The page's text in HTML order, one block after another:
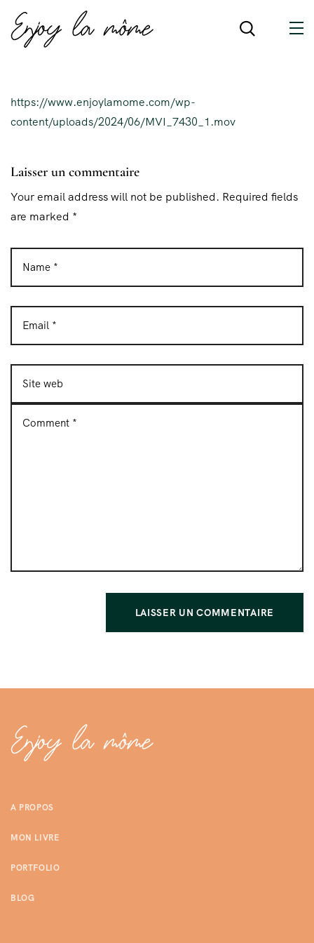
https://www.enjoylamome.com/wp-
content/uploads/2024/06/MVI_7430_1.mov
Laisser un commentaire
Your email address will not be published. Required fields
are marked *
A PROPOS
MON LIVRE
PORTFOLIO
BLOG